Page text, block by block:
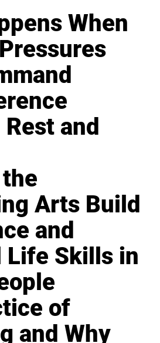
When
and
Arts Build
and
Life Skills in
of
and Why